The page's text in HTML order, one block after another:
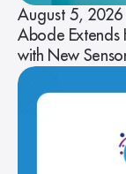
August 5, 2026
Abode Extends
with New